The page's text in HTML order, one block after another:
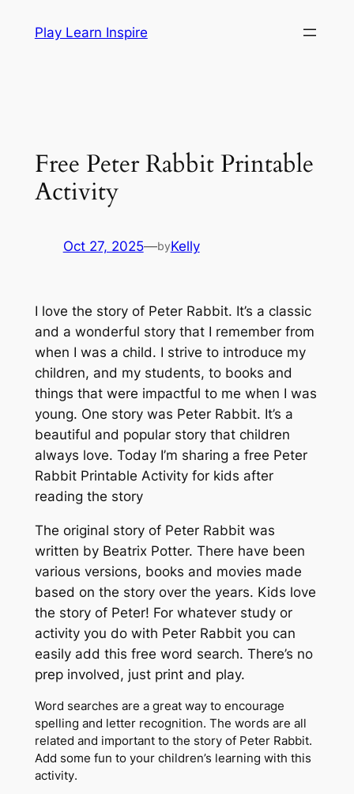
Play Learn Inspire
Free Peter Rabbit Printable
Activity
Oct 27, 2025—byKelly
I love the story of Peter Rabbit. It’s a classic
and a wonderful story that I remember from
when I was a child. I strive to introduce my
children, and my students, to books and
things that were impactful to me when I was
young. One story was Peter Rabbit. It’s a
beautiful and popular story that children
always love. Today I’m sharing a free Peter
Rabbit Printable Activity for kids after
reading the story
The original story of Peter Rabbit was
written by Beatrix Potter. There have been
various versions, books and movies made
based on the story over the years. Kids love
the story of Peter! For whatever study or
activity you do with Peter Rabbit you can
easily add this free word search. There’s no
prep involved, just print and play.
Word searches are a great way to encourage
spelling and letter recognition. The words are all
related and important to the story of Peter Rabbit.
Add some fun to your children’s learning with this
activity.